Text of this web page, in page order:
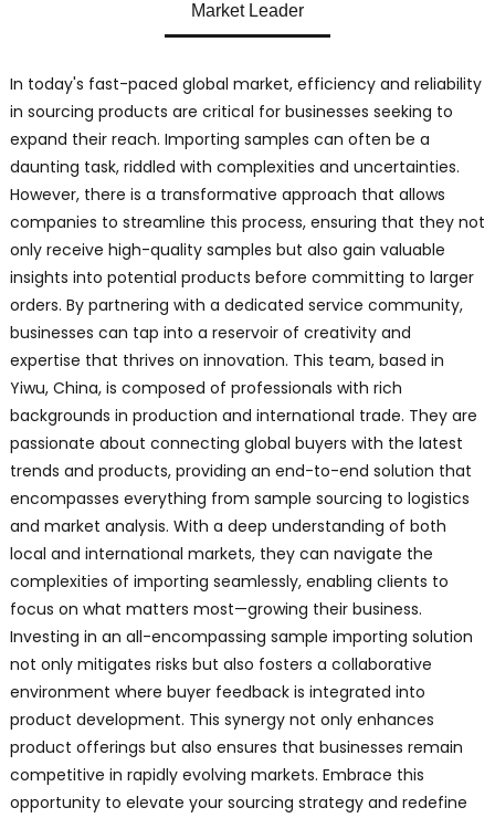
Market Leader
In today's fast-paced global market, efficiency and reliability
in sourcing products are critical for businesses seeking to
expand their reach. Importing samples can often be a
daunting task, riddled with complexities and uncertainties.
However, there is a transformative approach that allows
companies to streamline this process, ensuring that they not
only receive high-quality samples but also gain valuable
insights into potential products before committing to larger
orders. By partnering with a dedicated service community,
businesses can tap into a reservoir of creativity and
expertise that thrives on innovation. This team, based in
Yiwu, China, is composed of professionals with rich
backgrounds in production and international trade. They are
passionate about connecting global buyers with the latest
trends and products, providing an end-to-end solution that
encompasses everything from sample sourcing to logistics
and market analysis. With a deep understanding of both
local and international markets, they can navigate the
complexities of importing seamlessly, enabling clients to
focus on what matters most—growing their business.
Investing in an all-encompassing sample importing solution
not only mitigates risks but also fosters a collaborative
environment where buyer feedback is integrated into
product development. This synergy not only enhances
product offerings but also ensures that businesses remain
competitive in rapidly evolving markets. Embrace this
opportunity to elevate your sourcing strategy and redefine